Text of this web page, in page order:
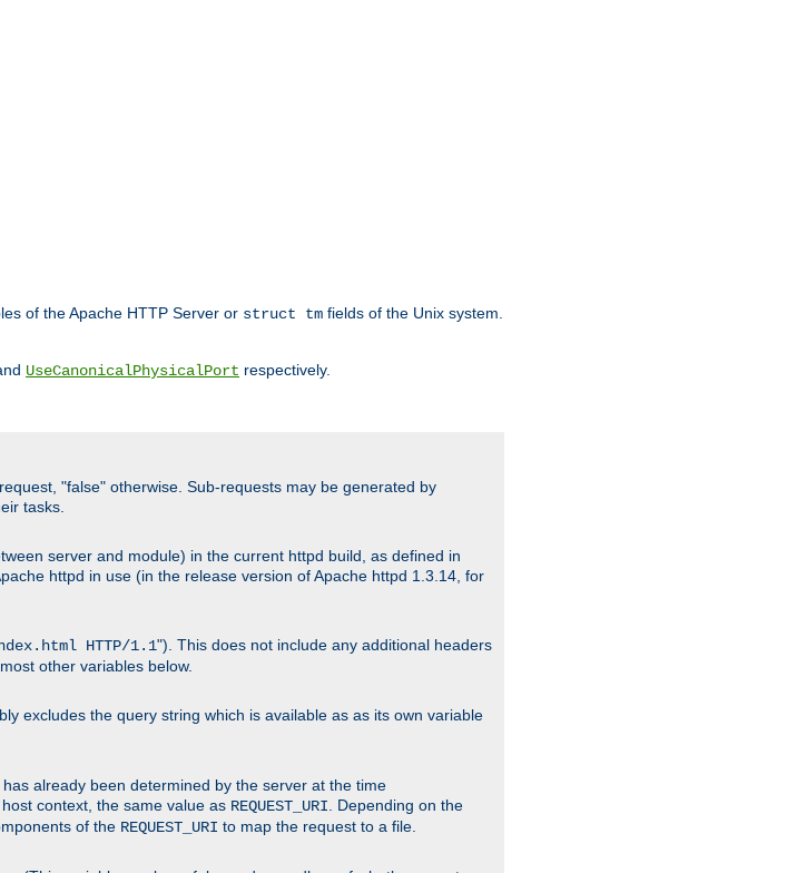
of the Apache HTTP Server or struct tm fields of the Unix system.
UseCanonicalPhysicalPort respectively.
"false" otherwise. Sub-requests may be generated by
tasks.
server and module) in the current httpd build, as defined in
httpd in use (in the release version of Apache httpd 1.3.14, for
HTTP/1.1"). This does not include any additional headers
other variables below.
excludes the query string which is available as as its own variable
already been determined by the server at the time
context, the same value as REQUEST_URI . Depending on the
of the REQUEST_URI to map the request to a file.